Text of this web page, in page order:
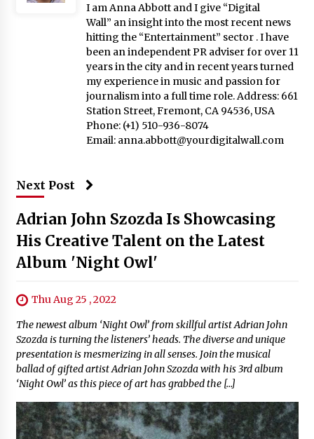
I am Anna Abbott and I give “Digital
Wall” an insight into the most recent news
hitting the “Entertainment” sector . I have
been an independent PR adviser for over 11
years in the city and in recent years turned
my experience in music and passion for
journalism into a full time role. Address: 661
Station Street, Fremont, CA 94536, USA
Phone: (+1) 510-936-8074
Email: anna.abbott@yourdigitalwall.com
Next Post
Adrian John Szozda Is Showcasing
His Creative Talent on the Latest
Album 'Night Owl'
Thu Aug 25 , 2022
The newest album ‘Night Owl’ from skillful artist Adrian John
Szozda is turning the listeners’ heads. The diverse and unique
presentation is mesmerizing in all senses. Join the musical
ballad of gifted artist Adrian John Szozda with his 3rd album
‘Night Owl’ as this piece of art has grabbed the […]